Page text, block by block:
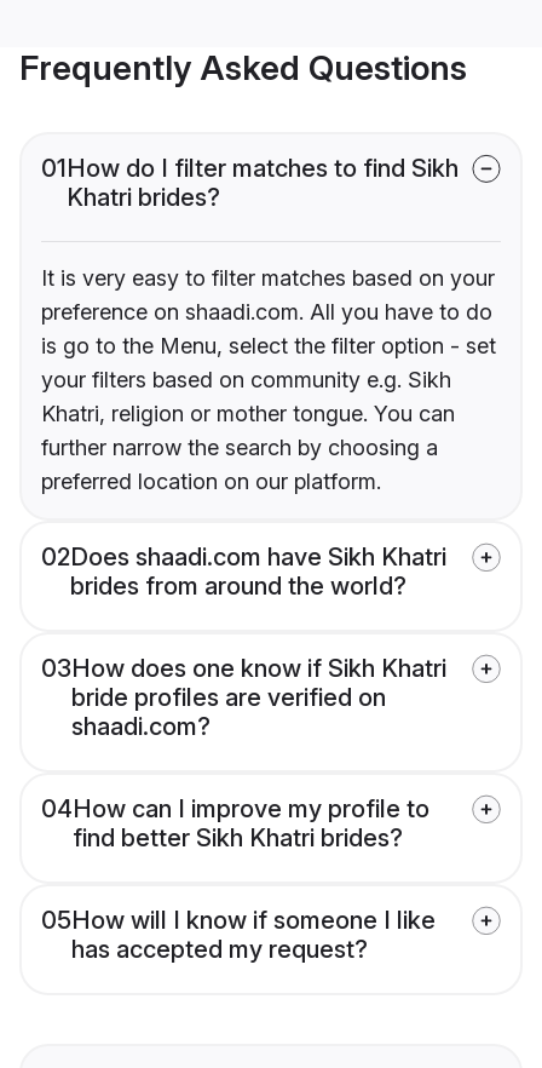
Frequently Asked Questions
01How do I filter matches to find Sikh
Khatri brides?
It is very easy to filter matches based on your
preference on shaadi.com. All you have to do
is go to the Menu, select the filter option - set
your filters based on community e.g. Sikh
Khatri, religion or mother tongue. You can
further narrow the search by choosing a
preferred location on our platform.
02Does shaadi.com have Sikh Khatri
brides from around the world?
03How does one know if Sikh Khatri
bride profiles are verified on
shaadi.com?
04How can I improve my profile to
find better Sikh Khatri brides?
05How will I know if someone I like
has accepted my request?